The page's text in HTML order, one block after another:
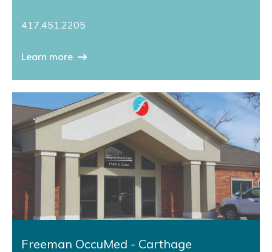
417.451.2205
Learn more
Freeman OccuMed - Carthage